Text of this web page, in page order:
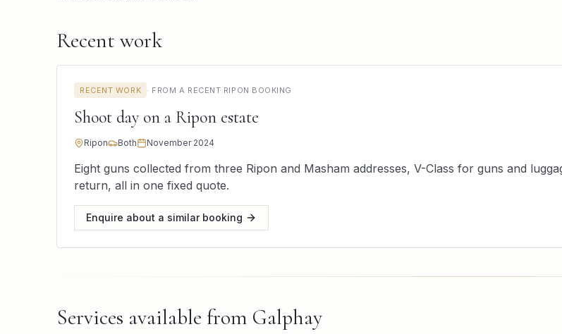
Recent work
RECENT WORK · FROM A RECENT RIPON BOOKING
Shoot day on a Ripon estate
Ripon Both November 2024
Eight guns collected from three Ripon and Masham addresses, V-Class for guns and
return, all in one fixed quote.
Enquire about a similar booking
Services available from Galphay